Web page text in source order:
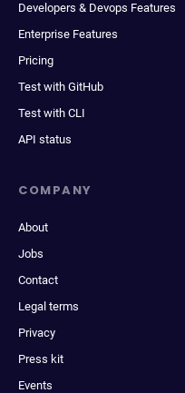
Developers & Devops Features
Enterprise Features
Pricing
Test with GitHub
Test with CLI
API status
COMPANY
About
Jobs
Contact
Legal terms
Privacy
Press kit
Events